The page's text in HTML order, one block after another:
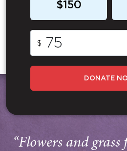
$150
$
DONATE
“Flowers and grass